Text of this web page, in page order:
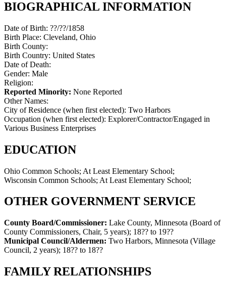
BIOGRAPHICAL INFORMATION
Date of Birth: ??/??/1858
Birth Place: Cleveland, Ohio
Birth County:
Birth Country: United States
Date of Death:
Gender: Male
Religion:
Reported Minority: None Reported
Other Names:
City of Residence (when first elected): Two Harbors
Occupation (when first elected): Explorer/Contractor/Engaged in
Various Business Enterprises
EDUCATION
Ohio Common Schools; At Least Elementary School;
Wisconsin Common Schools; At Least Elementary School;
OTHER GOVERNMENT SERVICE
County Board/Commissioner: Lake County, Minnesota (Board of
County Commissioners, Chair, 5 years); 18?? to 19??
Municipal Council/Aldermen: Two Harbors, Minnesota (Village
Council, 2 years); 18?? to 18??
FAMILY RELATIONSHIPS